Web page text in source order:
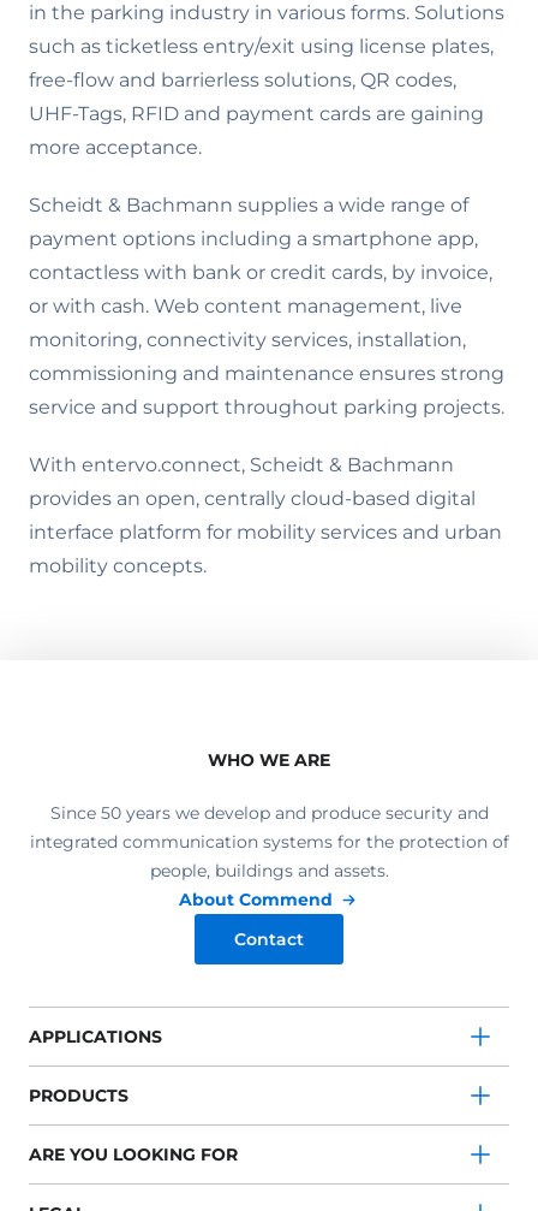
in the parking industry in various forms. Solutions
such as ticketless entry/exit using license plates,
free-flow and barrierless solutions, QR codes,
UHF-Tags, RFID and payment cards are gaining
more acceptance.
Scheidt & Bachmann supplies a wide range of
payment options including a smartphone app,
contactless with bank or credit cards, by invoice,
or with cash. Web content management, live
monitoring, connectivity services, installation,
commissioning and maintenance ensures strong
service and support throughout parking projects.
With entervo.connect, Scheidt & Bachmann
provides an open, centrally cloud-based digital
interface platform for mobility services and urban
mobility concepts.
WHO WE ARE
Since 50 years we develop and produce security and
integrated communication systems for the protection of
people, buildings and assets.
About Commend
Contact
APPLICATIONS
PRODUCTS
ARE YOU LOOKING FOR